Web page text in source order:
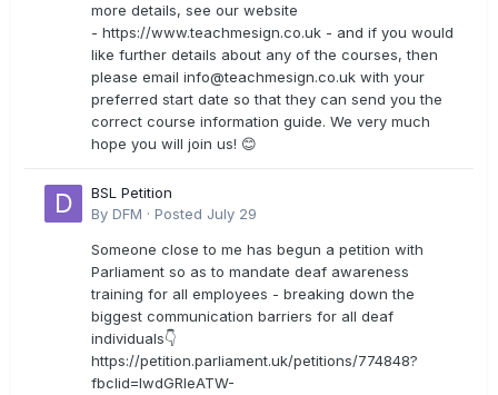
more details, see our website
- https://www.teachmesign.co.uk - and if you would
like further details about any of the courses, then
please email info@teachmesign.co.uk with your
preferred start date so that they can send you the
correct course information guide. We very much
hope you will join us! 😊
BSL Petition
By DFM · Posted July 29
Someone close to me has begun a petition with
Parliament so as to mandate deaf awareness
training for all employees - breaking down the
biggest communication barriers for all deaf
individuals👇
https://petition.parliament.uk/petitions/774848?
fbclid=IwdGRleATW-